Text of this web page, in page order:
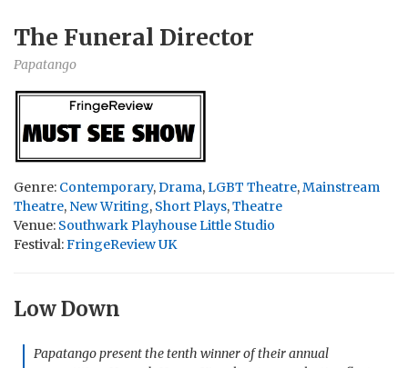
The Funeral Director
Papatango
Genre: Contemporary,Drama,LGBT Theatre,Mainstream
Theatre, New Writing, Short Plays,Theatre
Venue: Southwark Playhouse Little Studio
Festival:FringeReview UK
Low Down
Papatango present the tenth winner of their annual